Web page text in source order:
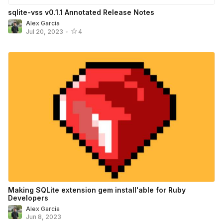
sqlite-vss v0.1.1 Annotated Release Notes
Alex Garcia
Jul 20, 2023 • 4
Making SQLite extension gem install'able for Ruby
Developers
Alex Garcia
Jun 8, 2023